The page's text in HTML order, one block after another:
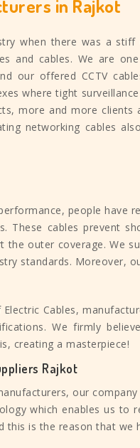
in Rajkot
when there was a
and cables. We are
our offered CCTV
where tight
more and more
networking cables
people have
These cables prevent
outer coverage. We
standards. Moreover,
Cables,
We firmly
creating a masterpiece!
Rajkot
our
which enables us
this is the reason that